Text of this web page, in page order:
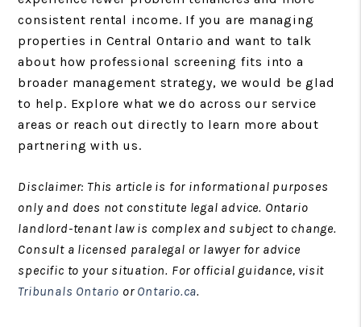
consistent rental income. If you are managing
properties in Central Ontario and want to talk
about how professional screening fits into a
broader management strategy, we would be glad
to help. Explore what we do across our service
areas or reach out directly to learn more about
partnering with us.
Disclaimer: This article is for informational purposes
only and does not constitute legal advice. Ontario
landlord-tenant law is complex and subject to change.
Consult a licensed paralegal or lawyer for advice
specific to your situation. For official guidance, visit
Tribunals Ontario or Ontario.ca.